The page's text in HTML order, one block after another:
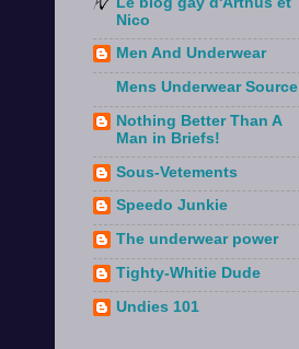
Nico
Men And Underwear
Mens Underwear Source
Nothing Better Than A
Man in Briefs!
Sous-Vetements
Speedo Junkie
The underwear power
Tighty-Whitie Dude
Undies 101